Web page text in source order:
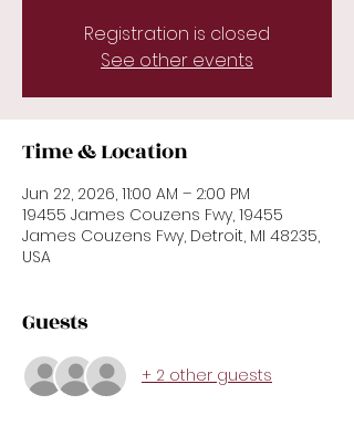
Registration is closed
See other events
Time & Location
Jun 22, 2026, 11:00 AM – 2:00 PM
19455 James Couzens Fwy, 19455
James Couzens Fwy, Detroit, MI 48235,
USA
Guests
+ 2 other guests